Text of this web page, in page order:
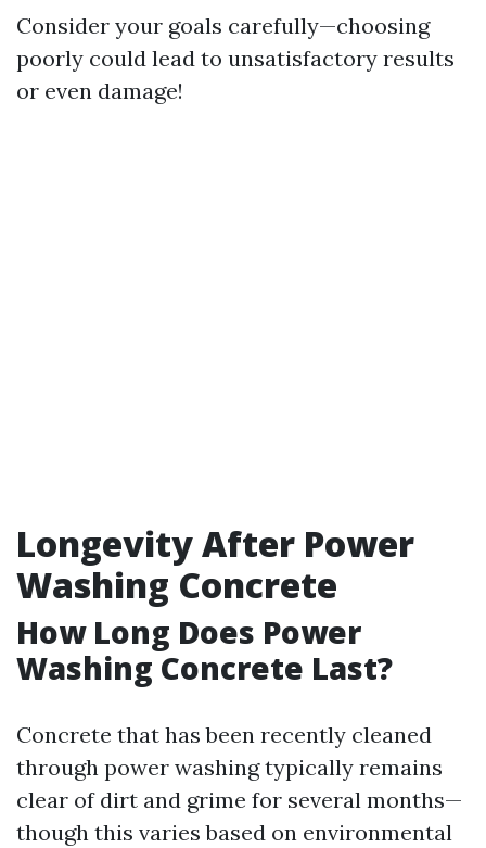
Consider your goals carefully—choosing
poorly could lead to unsatisfactory results
or even damage!
Longevity After Power
Washing Concrete
How Long Does Power
Washing Concrete Last?
Concrete that has been recently cleaned
through power washing typically remains
clear of dirt and grime for several months—
though this varies based on environmental